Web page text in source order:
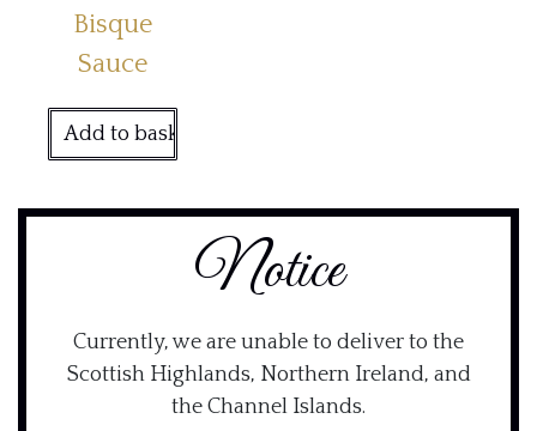
Bisque
Sauce
Add to basket
Notice
Currently, we are unable to deliver to the
Scottish Highlands, Northern Ireland, and
the Channel Islands.